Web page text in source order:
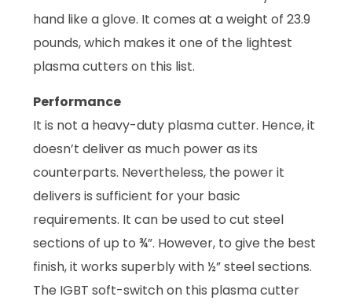
hand like a glove. It comes at a weight of 23.9
pounds, which makes it one of the lightest
plasma cutters on this list.
Performance
It is not a heavy-duty plasma cutter. Hence, it
doesn’t deliver as much power as its
counterparts. Nevertheless, the power it
delivers is sufficient for your basic
requirements. It can be used to cut steel
sections of up to ¾”. However, to give the best
finish, it works superbly with ½” steel sections.
The IGBT soft-switch on this plasma cutter